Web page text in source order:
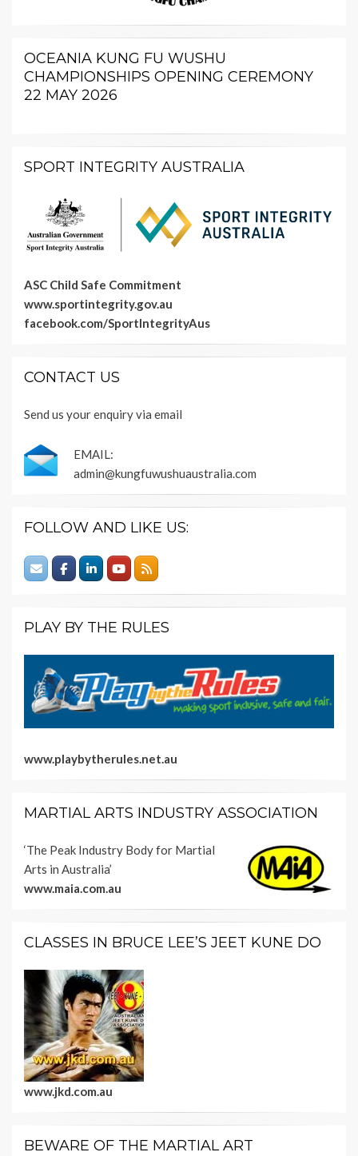
OCEANIA KUNG FU WUSHU
CHAMPIONSHIPS OPENING CEREMONY
22 MAY 2026
SPORT INTEGRITY AUSTRALIA
ASC Child Safe Commitment
www.sportintegrity.gov.au
facebook.com/SportIntegrityAus
CONTACT US
Send us your enquiry via email
EMAIL:
admin@kungfuwushuaustralia.com
FOLLOW AND LIKE US:
PLAY BY THE RULES
www.playbytherules.net.au
MARTIAL ARTS INDUSTRY ASSOCIATION
‘The Peak Industry Body for Martial
Arts in Australia’
www.maia.com.au
CLASSES IN BRUCE LEE’S JEET KUNE DO
www.jkd.com.au
BEWARE OF THE MARTIAL ART